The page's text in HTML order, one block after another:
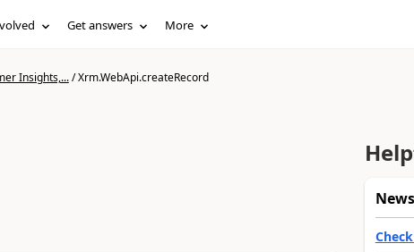
Get answers More
Insights,.../Xrm.WebApi.createRecord